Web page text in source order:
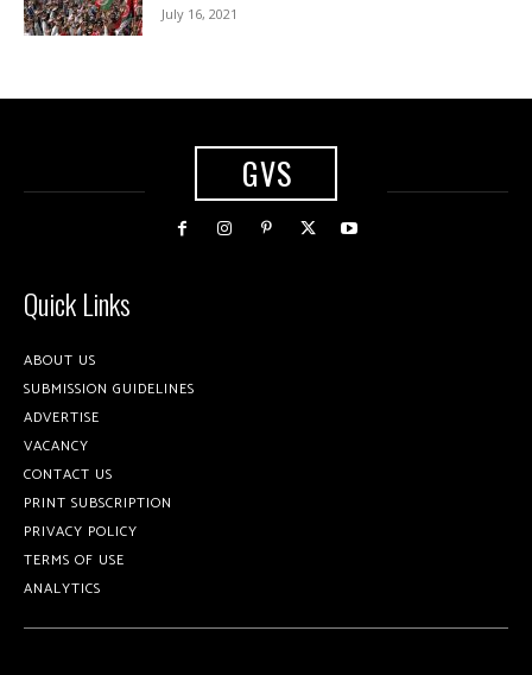
July 16, 2021
GVS
Quick Links
ABOUT US
SUBMISSION GUIDELINES
ADVERTISE
VACANCY
CONTACT US
PRINT SUBSCRIPTION
PRIVACY POLICY
TERMS OF USE
ANALYTICS